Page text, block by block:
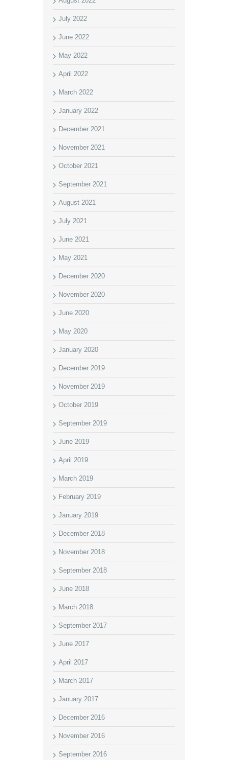
July 2022
June 2022
May 2022
April 2022
March 2022
January 2022
December 2021
November 2021
October 2021
September 2021
August 2021
July 2021
June 2021
May 2021
December 2020
November 2020
June 2020
May 2020
January 2020
December 2019
November 2019
October 2019
September 2019
June 2019
April 2019
March 2019
February 2019
January 2019
December 2018
November 2018
September 2018
June 2018
March 2018
September 2017
June 2017
April 2017
March 2017
January 2017
December 2016
November 2016
September 2016